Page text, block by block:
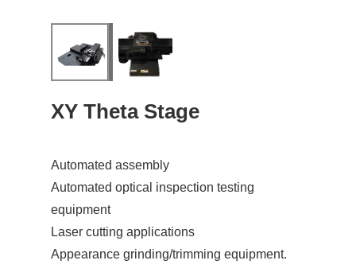
XY Theta Stage
Automated assembly
Automated optical inspection testing
equipment
Laser cutting applications
Appearance grinding/trimming equipment.